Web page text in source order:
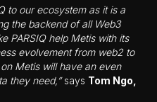
to our ecosystem as it is a
the backend of all Web3
PARSIQ help Metis with its
evolvement from web2 to
Metis will have an even
they need,”says Tom Ngo,